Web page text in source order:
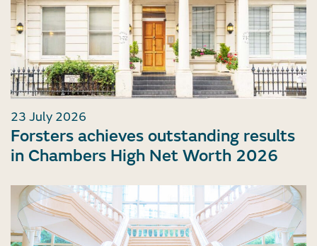
23 July 2026
Forsters achieves outstanding results
in Chambers High Net Worth 2026